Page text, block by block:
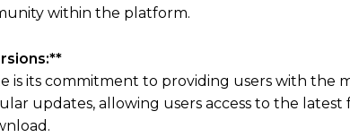
within the platform.
is its commitment to providing users with the
updates, allowing users access to the